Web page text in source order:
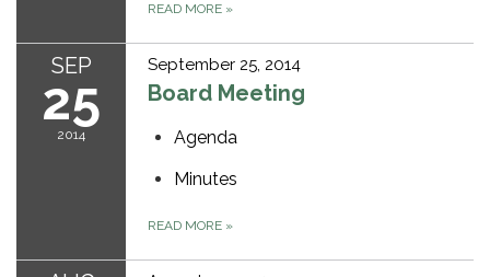
READ MORE »
SEP
25
2014
September 25, 2014
Board Meeting
Agenda
Minutes
READ MORE »